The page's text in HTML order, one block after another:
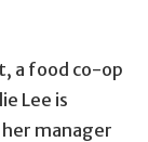
a food co-op
Lee is
manager